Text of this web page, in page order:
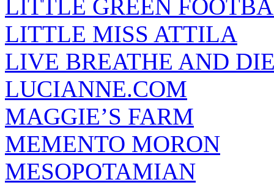
LITTLE GREEN
LITTLE MISS ATTILA
LIVE BREATHE AND
LUCIANNE.COM
MAGGIE’S FARM
MEMENTO MORON
MESOPOTAMIAN